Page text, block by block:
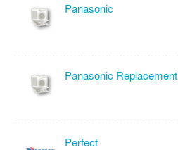
Panasonic
Panasonic Replacement
Perfect